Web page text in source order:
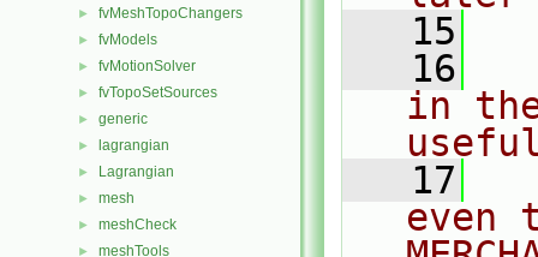
► fvMeshTopoChangers
► fvModels
► fvMotionSolver
► fvTopoSetSources
► generic
► lagrangian
► Lagrangian
► mesh
► meshCheck
► meshTools
   15
   16
in
   17
even